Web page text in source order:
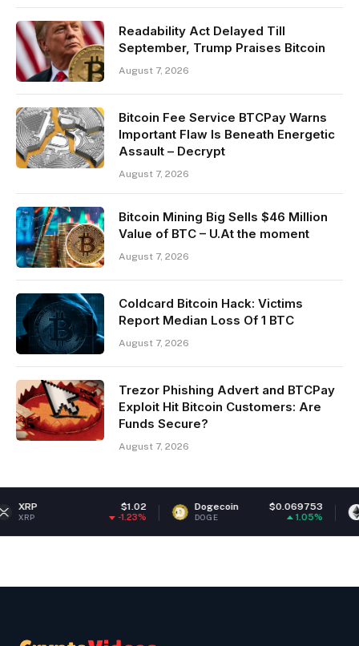
Readability Act Delayed Till
September, Trump Praises Bitcoin
August 7, 2026
Bitcoin Fee Service BTCPay Warns
Important Flaw Is Beneath Energetic
Assault – Decrypt
August 7, 2026
Bitcoin Mining Big Sells $46 Million
Value of BTC – U.At the moment
August 7, 2026
Coldcard Bitcoin Hack: Victims
Report Median Loss Of 1 BTC
August 7, 2026
Trezor Phishing Advert and BTCPay
Exploit Hit Bitcoin Customers: Are
Funds Secure?
August 7, 2026
Dogecoin $0.069753
DOGE
Ethereum
ETH